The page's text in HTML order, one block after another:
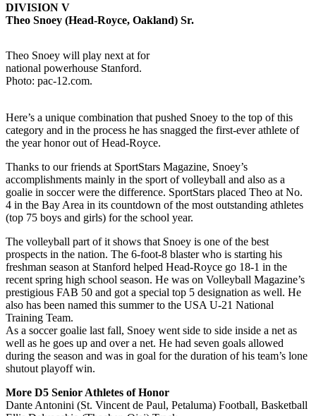
DIVISION V
Theo Snoey (Head-Royce, Oakland) Sr.
Theo Snoey will play next at for
national powerhouse Stanford.
Photo: pac-12.com.
Here’s a unique combination that pushed Snoey to the top of this
category and in the process he has snagged the first-ever athlete of
the year honor out of Head-Royce.
Thanks to our friends at SportStars Magazine, Snoey’s
accomplishments mainly in the sport of volleyball and also as a
goalie in soccer were the difference. SportStars placed Theo at No.
4 in the Bay Area in its countdown of the most outstanding athletes
(top 75 boys and girls) for the school year.
The volleyball part of it shows that Snoey is one of the best
prospects in the nation. The 6-foot-8 blaster who is starting his
freshman season at Stanford helped Head-Royce go 18-1 in the
recent spring high school season. He was on Volleyball Magazine’s
prestigious FAB 50 and got a special top 5 designation as well. He
also has been named this summer to the USA U-21 National
Training Team.
As a soccer goalie last fall, Snoey went side to side inside a net as
well as he goes up and over a net. He had seven goals allowed
during the season and was in goal for the duration of his team’s lone
shutout playoff win.
More D5 Senior Athletes of Honor
Dante Antonini (St. Vincent de Paul, Petaluma) Football, Basketball